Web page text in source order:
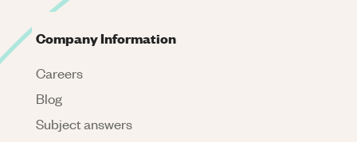
Company Information
Careers
Blog
Subject answers